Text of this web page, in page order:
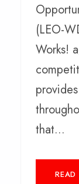
(LEO-
Works!
that...
READ